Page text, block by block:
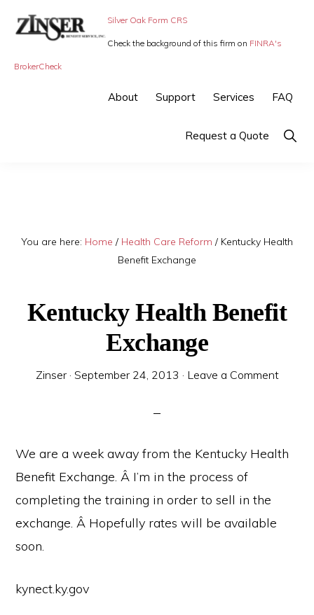
ZINSER
BENEFIT
Individual
business
Silver Oak Form CRS
Check the background of this firm on FINRA's
BrokerCheck
About Support Services FAQ
Request a Quote Show
You are here: Home / Health Care Reform / Kentucky Health
Benefit Exchange
Kentucky Health Benefit
Exchange
Zinser· September 24, 2013 · Leave a Comment
We are a week away from the Kentucky Health
Benefit Exchange. Â I’m in the process of
completing the training in order to sell in the
exchange. Â Hopefully rates will be available
soon.
kynect.ky.gov